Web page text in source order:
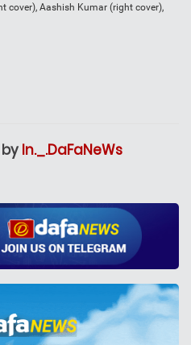
cover), Aashish Kumar (right cover),
In._.DaFaNeWs